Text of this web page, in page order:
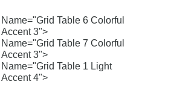
Name="Grid Table 6 Colorful
Accent 3">
Name="Grid Table 7 Colorful
Accent 3">
Name="Grid Table 1 Light
Accent 4">